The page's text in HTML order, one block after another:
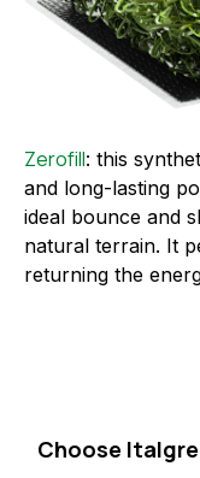
Zerofill: this
and long-lasting
ideal bounce and
natural terrain. It
returning the
Choose